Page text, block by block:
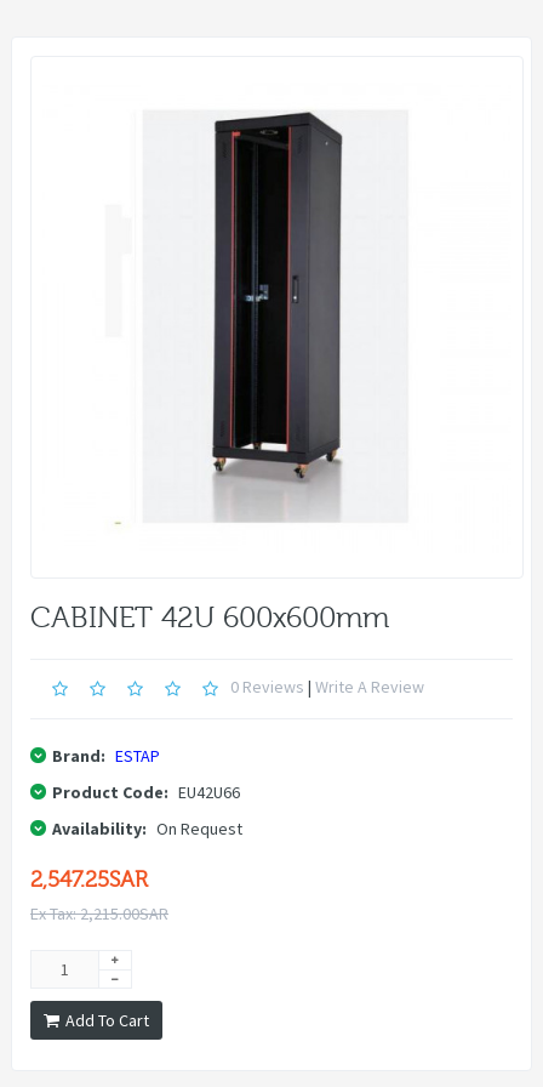
CABINET 42U 600x600mm
0 Reviews | Write A Review
Brand: ESTAP
Product Code: EU42U66
Availability: On Request
2,547.25SAR
Ex Tax: 2,215.00SAR
Add To Cart